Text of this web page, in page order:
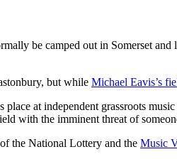
be camped out in Somerset
but while Michael Eavis’s
place at independent grassroots
with the imminent threat of
the National Lottery and the Music